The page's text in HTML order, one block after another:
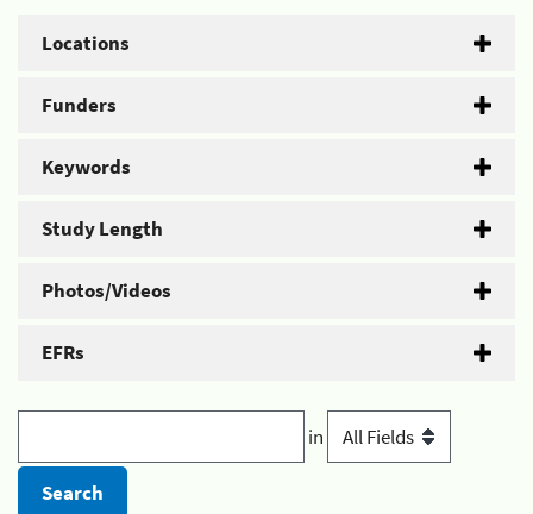
Locations
Funders
Keywords
Study Length
Photos/Videos
EFRs
in